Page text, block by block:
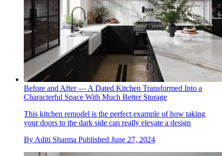
Before and After — A Dated Kitchen Transformed Into a
Characterful Space With Much Better Storage
This kitchen remodel is the perfect example of how taking
your doors to the dark side can really elevate a design
By Aditi Sharma Published June 27, 2024